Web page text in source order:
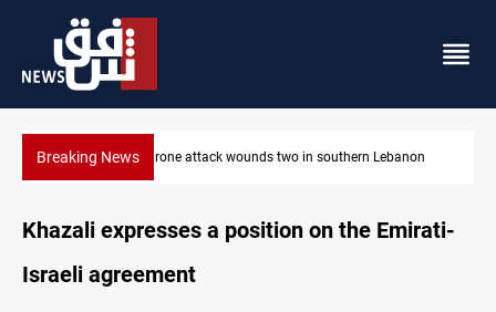
Breaking NewsSecurity forces raid former PM al-Sudani’s brother’s home
Khazali expresses a position on the Emirati-
Israeli agreement